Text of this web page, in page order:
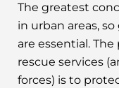
The greatest
in urban areas,
are essential.
rescue services
forces) is to